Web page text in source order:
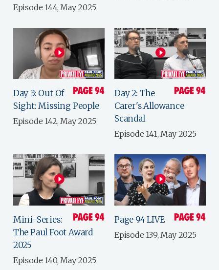
Episode 144, May 2025
Day 3: Out Of
Sight: Missing People
Episode 142, May 2025
Day 2: The
Carer's Allowance
Scandal
Episode 141, May 2025
Mini-Series:
The Paul Foot Award
2025
Episode 140, May 2025
Page 94 LIVE
Episode 139, May 2025